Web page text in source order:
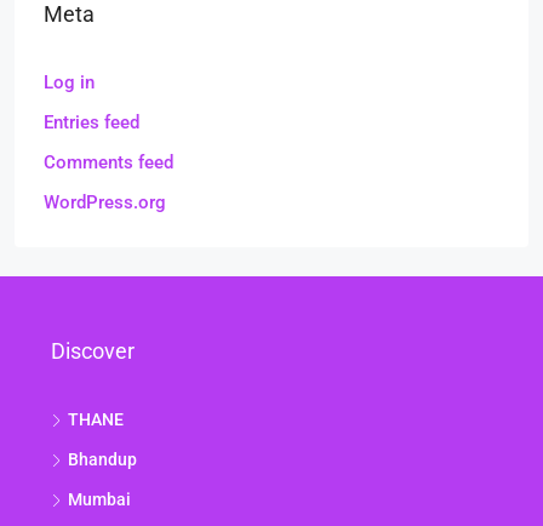
Meta
Log in
Entries feed
Comments feed
WordPress.org
Discover
THANE
Bhandup
Mumbai